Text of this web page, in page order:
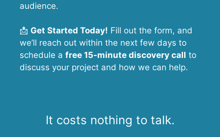
audience.
📩 Get Started Today! Fill out the form, and
we’ll reach out within the next few days to
schedule a free 15-minute discovery call to
discuss your project and how we can help.
It costs nothing to talk.